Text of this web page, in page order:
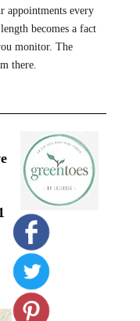
appointments every
becomes a fact
monitor. The
there.